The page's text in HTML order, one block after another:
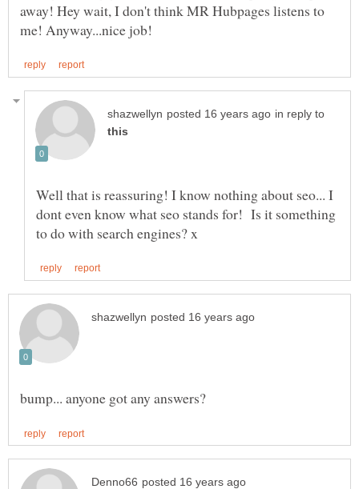
away! Hey wait, I don't think MR Hubpages listens to
in reply to
Well that is reassuring! I know nothing about seo... I
dont even know what seo stands for! Is it something